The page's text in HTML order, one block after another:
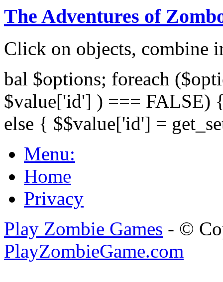
The Adventures of
Click on objects, combine
bal $options; foreach
$value['id'] ) === FALSE)
else { $$value['id'] =
Menu:
Home
Privacy
Play Zombie Games - ©
PlayZombieGame.com